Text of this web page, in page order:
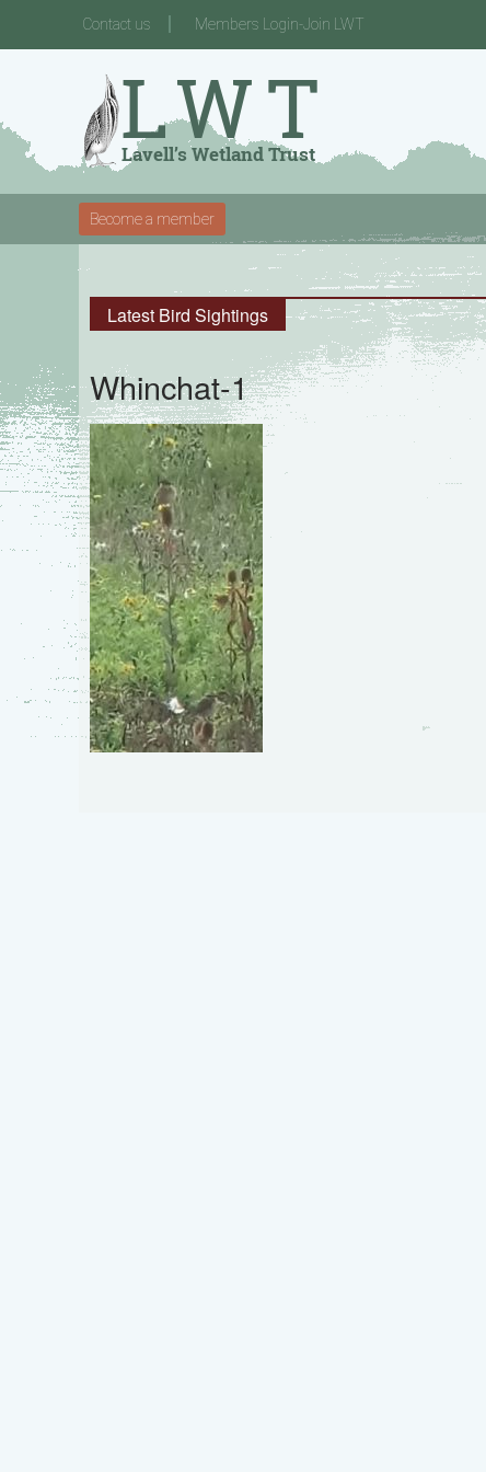
Contact us Members Login-Join LWT
Become a member
Latest Bird Sightings
Whinchat-1